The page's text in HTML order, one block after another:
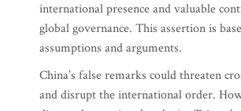
international presence and valuable
global governance. This assertion is
assumptions and arguments.
China’s false remarks could threaten
and disrupt the international order.